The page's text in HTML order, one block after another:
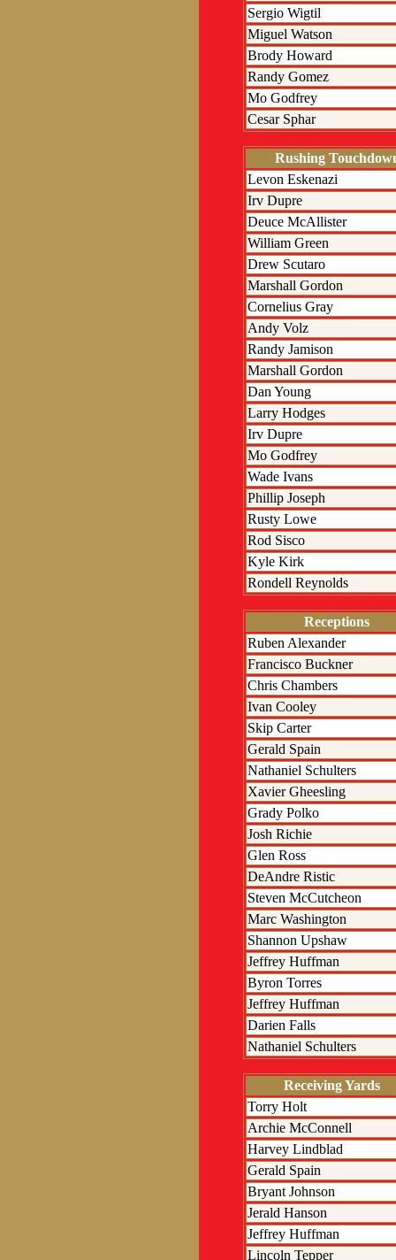
Sergio Wigtil
Miguel Watson
Brody Howard
Randy Gomez
Mo Godfrey
Cesar Sphar
Rushing
Levon Eskenazi
Irv Dupre
Deuce McAllister
William Green
Drew Scutaro
Marshall Gordon
Cornelius Gray
Andy Volz
Randy Jamison
Marshall Gordon
Dan Young
Larry Hodges
Irv Dupre
Mo Godfrey
Wade Ivans
Phillip Joseph
Rusty Lowe
Rod Sisco
Kyle Kirk
Rondell Reynolds
Receptions
Ruben Alexander
Francisco Buckner
Chris Chambers
Ivan Cooley
Skip Carter
Gerald Spain
Nathaniel Schulters
Xavier Gheesling
Grady Polko
Josh Richie
Glen Ross
DeAndre Ristic
Steven McCutcheon
Marc Washington
Shannon Upshaw
Jeffrey Huffman
Byron Torres
Jeffrey Huffman
Darien Falls
Nathaniel Schulters
Receiving Yards
Torry Holt
Archie McConnell
Harvey Lindblad
Gerald Spain
Bryant Johnson
Jerald Hanson
Jeffrey Huffman
Lincoln Tepper